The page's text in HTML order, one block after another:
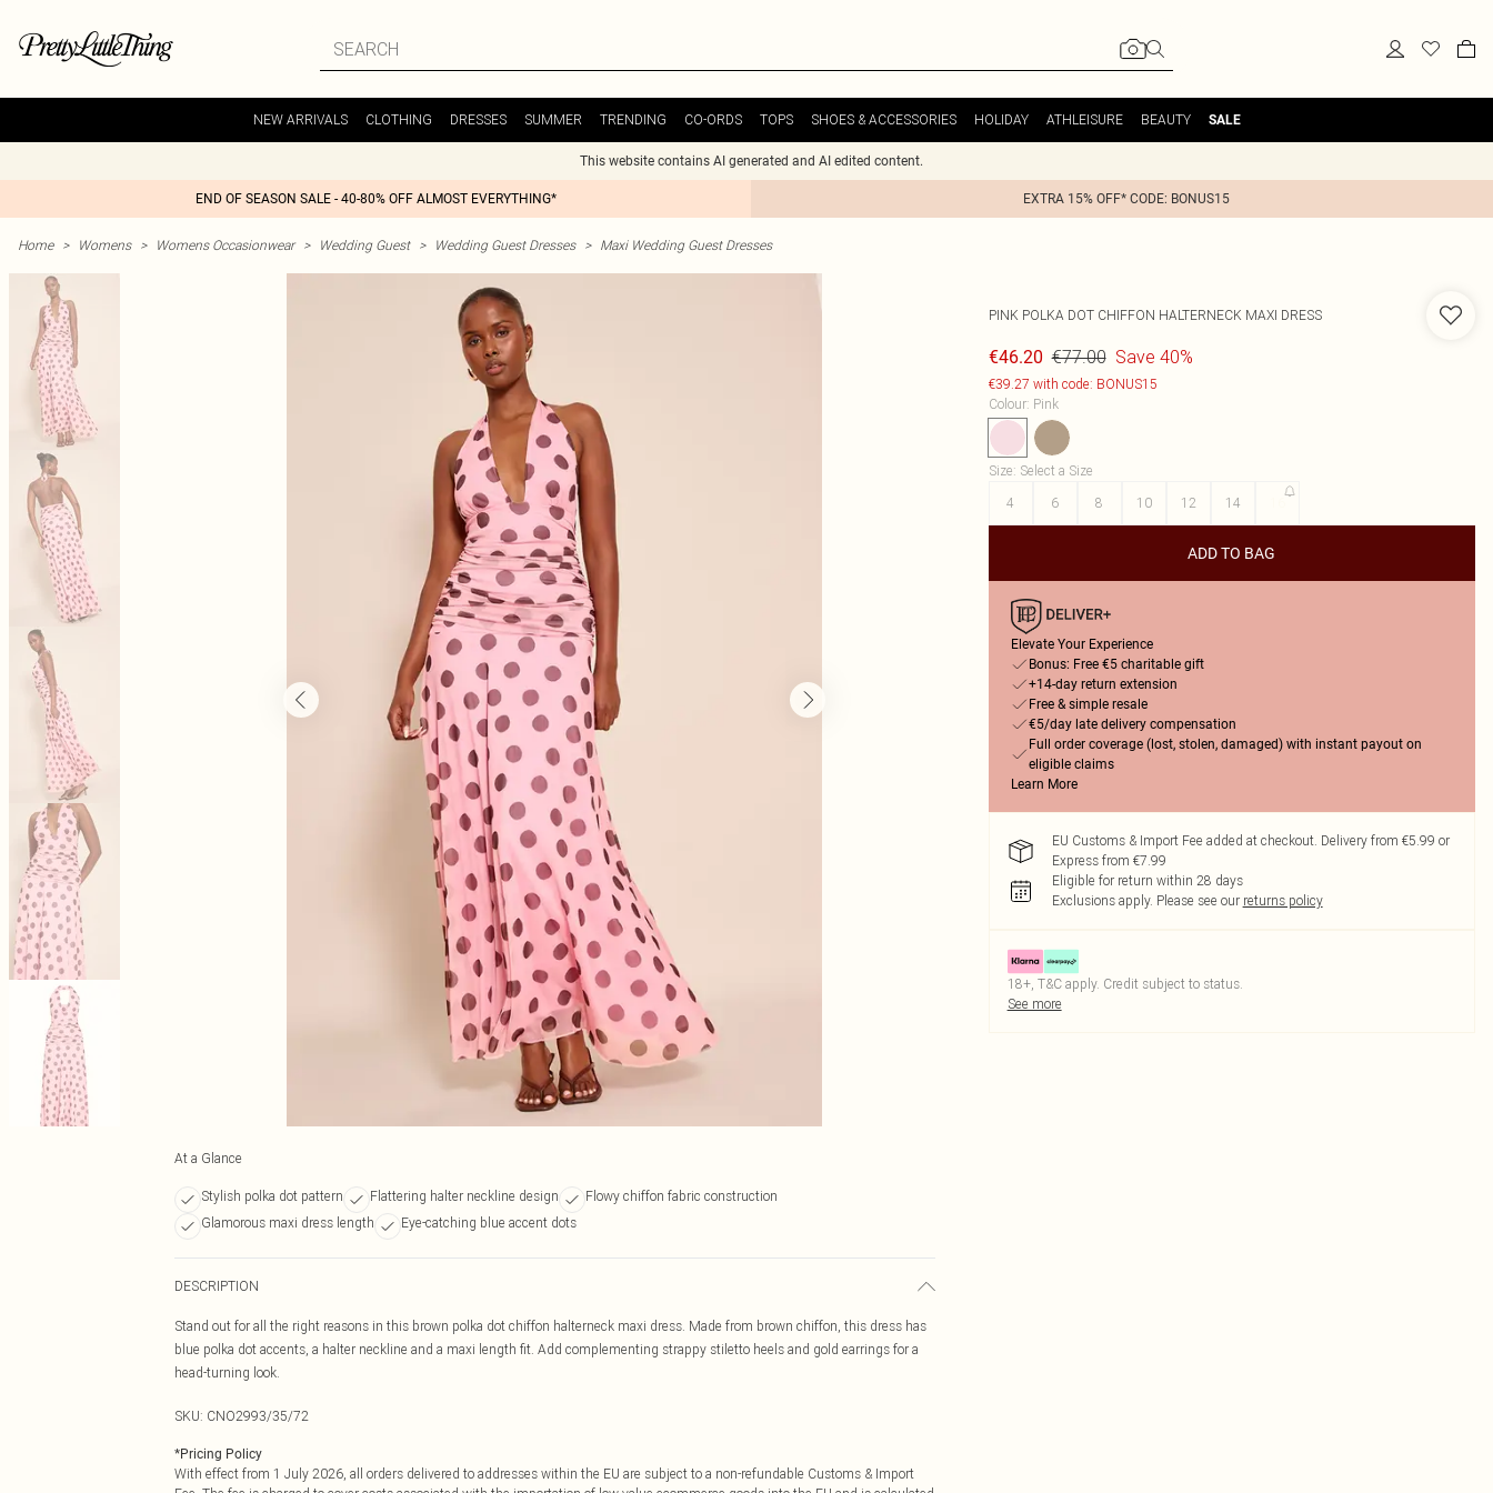
NEW ARRIVALS CLOTHING DRESSES SUMMER TRENDING CO-ORDS TOPS SHOES & ACCESSORIES HOLIDAY ATHLEISURE BEAUTY SALE
This website contains AI generated and AI edited content.
END OF SEASON SALE - 40-80% OFF ALMOST EVERYTHING* EXTRA 15% OFF* CODE: BONUS15
Home > Womens > Womens Occasionwear > Wedding Guest > Wedding Guest Dresses > Maxi Wedding Guest Dresses
At a Glance
Stylish polka dot pattern Flattering halter neckline design
Flowy chiffon fabric construction
Glamorous maxi dress length
Eye-catching blue accent dots
DESCRIPTION
Stand out for all the right reasons in this brown polka dot chiffon halterneck maxi dress. Made from brown chiffon, this dress has
blue polka dot accents, a halter neckline and a maxi length fit. Add complementing strappy stiletto heels and gold earrings for a
head-turning look.
SKU: CNO2993/35/72
*Pricing Policy
With effect from 1 July 2026, all orders delivered to addresses within the EU are subject to a non-refundable Customs & Import
PINK POLKA DOT CHIFFON HALTERNECK MAXI DRESS
€46.20 €77.00 Save 40%
€39.27 with code: BONUS15
Colour: Pink
Size: Select a Size
4
6 8 10 12 14
ADD TO BAG
Elevate Your Experience
Bonus: Free €5 charitable gift
+14-day return extension
Free & simple resale
€5/day late delivery compensation
Full order coverage (lost, stolen, damaged) with instant payout on
eligible claims
Learn More
EU Customs & Import Fee added at checkout. Delivery from €5.99 or
Express from €7.99
Eligible for return within 28 days
Exclusions apply. Please see our returns policy
18+, T&C apply. Credit subject to status.
See more